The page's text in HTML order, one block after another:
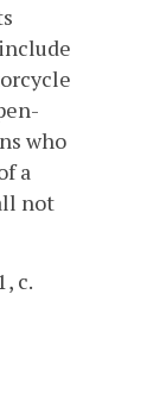
who
a
not
c.